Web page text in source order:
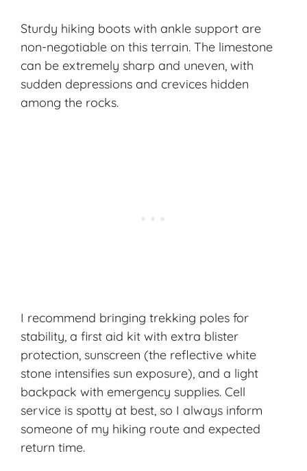
Sturdy hiking boots with ankle support are
non-negotiable on this terrain. The limestone
can be extremely sharp and uneven, with
sudden depressions and crevices hidden
among the rocks.
I recommend bringing trekking poles for
stability, a first aid kit with extra blister
protection, sunscreen (the reflective white
stone intensifies sun exposure), and a light
backpack with emergency supplies. Cell
service is spotty at best, so I always inform
someone of my hiking route and expected
return time.